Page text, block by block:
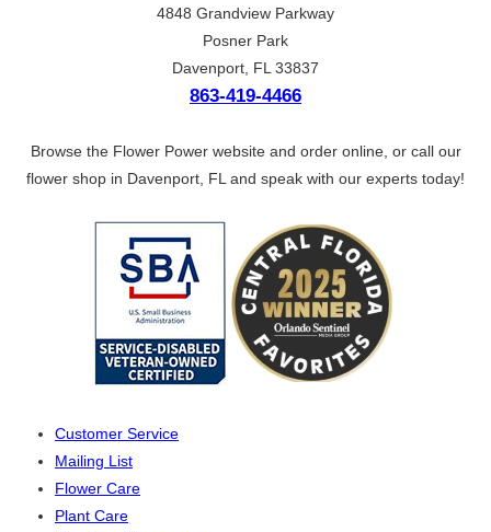
4848 Grandview Parkway
Posner Park
Davenport, FL 33837
863-419-4466
Browse the Flower Power website and order online, or call our
flower shop in Davenport, FL and speak with our experts today!
Customer Service
Mailing List
Flower Care
Plant Care